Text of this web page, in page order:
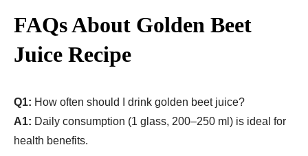
FAQs About Golden Beet
Juice Recipe​
Q1: How often should I drink golden beet juice?
A1: Daily consumption (1 glass, 200–250 ml) is ideal for
health benefits.